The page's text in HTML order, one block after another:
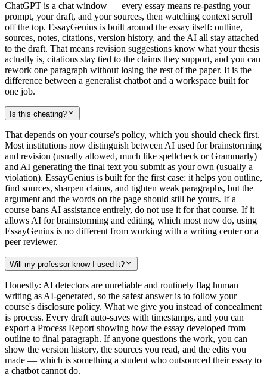
ChatGPT is a chat window — every essay means re-pasting your
prompt, your draft, and your sources, then watching context scroll
off the top. EssayGenius is built around the essay itself: outline,
sources, notes, citations, version history, and the AI all stay attached
to the draft. That means revision suggestions know what your thesis
actually is, citations stay tied to the claims they support, and you can
rework one paragraph without losing the rest of the paper. It is the
difference between a generalist chatbot and a workspace built for
one job.
Is this cheating?
That depends on your course's policy, which you should check first.
Most institutions now distinguish between AI used for brainstorming
and revision (usually allowed, much like spellcheck or Grammarly)
and AI generating the final text you submit as your own (usually a
violation). EssayGenius is built for the first case: it helps you outline,
find sources, sharpen claims, and tighten weak paragraphs, but the
argument and the words on the page should still be yours. If a
course bans AI assistance entirely, do not use it for that course. If it
allows AI for brainstorming and editing, which most now do, using
EssayGenius is no different from working with a writing center or a
peer reviewer.
Will my professor know I used it?
Honestly: AI detectors are unreliable and routinely flag human
writing as AI-generated, so the safest answer is to follow your
course's disclosure policy. What we give you instead of concealment
is process. Every draft auto-saves with timestamps, and you can
export a Process Report showing how the essay developed from
outline to final paragraph. If anyone questions the work, you can
show the version history, the sources you read, and the edits you
made — which is something a student who outsourced their essay to
a chatbot cannot do.